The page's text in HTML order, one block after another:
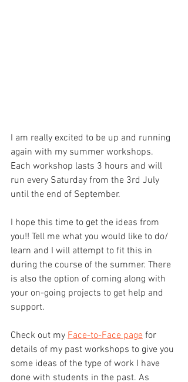
I am really excited to be up and running
again with my summer workshops.
Each workshop lasts 3 hours and will
run every Saturday from the 3rd July
until the end of September.
I hope this time to get the ideas from
you!! Tell me what you would like to do/
learn and I will attempt to fit this in
during the course of the summer. There
is also the option of coming along with
your on-going projects to get help and
support.
Check out my Face-to-Face page for
details of my past workshops to give you
some ideas of the type of work I have
done with students in the past. As